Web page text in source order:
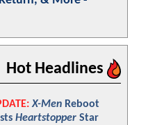
Hot Headlines
X-Men Reboot
Heartstopper Star